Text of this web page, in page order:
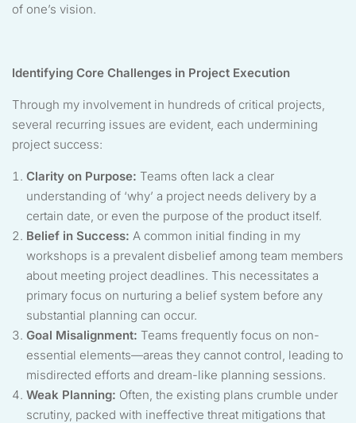
of one’s vision.
Identifying Core Challenges in Project Execution
Through my involvement in hundreds of critical projects,
several recurring issues are evident, each undermining
project success:
Clarity on Purpose: Teams often lack a clear
understanding of ‘why’ a project needs delivery by a
certain date, or even the purpose of the product itself.
Belief in Success: A common initial finding in my
workshops is a prevalent disbelief among team members
about meeting project deadlines. This necessitates a
primary focus on nurturing a belief system before any
substantial planning can occur.
Goal Misalignment: Teams frequently focus on non-
essential elements—areas they cannot control, leading to
misdirected efforts and dream-like planning sessions.
Weak Planning: Often, the existing plans crumble under
scrutiny, packed with ineffective threat mitigations that